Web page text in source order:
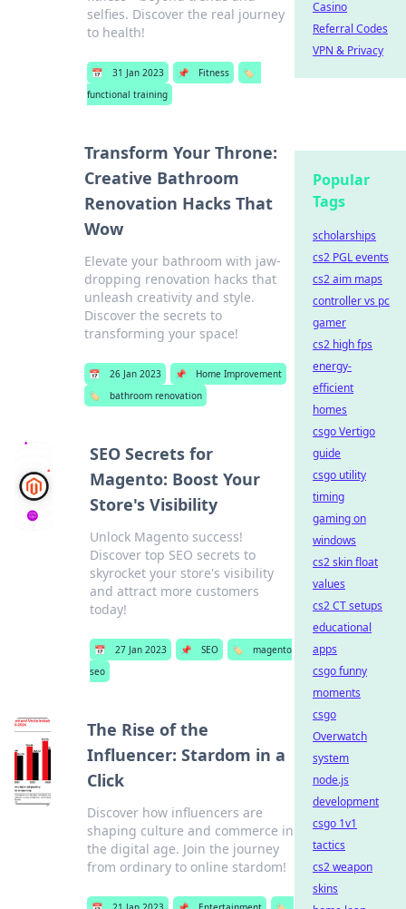
selfies. Discover the real journey
to health!
📅 31 Jan 2023 📌 Fitness
🏷️
functional training
Transform Your Throne:
Creative Bathroom
Renovation Hacks That
Wow
Elevate your bathroom with jaw-
dropping renovation hacks that
unleash creativity and style.
Discover the secrets to
transforming your space!
📅 26 Jan 2023 📌
Home Improvement
🏷️
bathroom renovation
SEO Secrets for
Magento: Boost Your
Store's Visibility
Unlock Magento success!
Discover top SEO secrets to
skyrocket your store's visibility
and attract more customers
today!
📅 27 Jan 2023 📌 SEO 🏷️
magento
seo
The Rise of the
Influencer: Stardom in a
Click
Discover how influencers are
shaping culture and commerce in
the digital age. Join the journey
from ordinary to online stardom!
Casino
Referral Codes
VPN & Privacy
Popular
Tags
scholarships
cs2 PGL events
cs2 aim maps
controller vs pc
gamer
cs2 high fps
energy-
efficient
homes
csgo Vertigo
guide
csgo utility
timing
gaming on
windows
cs2 skin float
values
cs2 CT setups
educational
apps
csgo funny
moments
csgo
Overwatch
system
node.js
development
csgo 1v1
tactics
cs2 weapon
skins